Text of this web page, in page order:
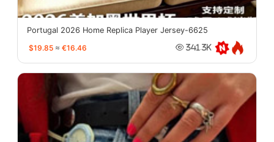
Portugal 2026 Home Replica Player Jersey-6625
$19.85 ≈ €16.46 341.3K